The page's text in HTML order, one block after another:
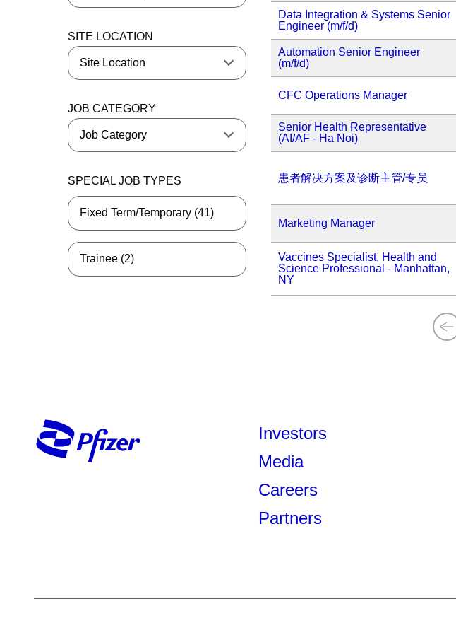
SITE LOCATION
JOB CATEGORY
SPECIAL JOB TYPES
Fixed Term/Temporary (41)
Trainee (2)
Data Integration & Systems Senior
Engineer (m/f/d)
Automation Senior Engineer
(m/f/d)
CFC Operations Manager
Senior Health Representative
(AI/AF - Ha Noi)
患者解决方案及诊断主管/专员
Marketing Manager
Vaccines Specialist, Health and
Science Professional - Manhattan,
NY
Investors
Media
Careers
Partners